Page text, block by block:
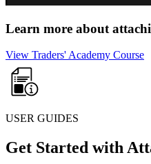
Learn more about
View Traders' Academy Course
USER GUIDES
Get Started with